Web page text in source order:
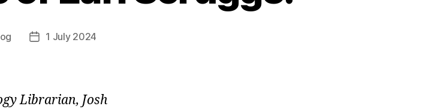
Post1 July 2024
Librarian, Josh